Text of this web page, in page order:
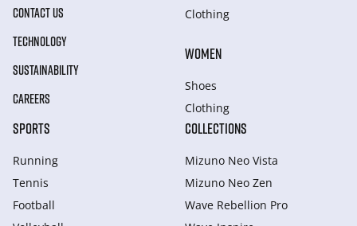
CONTACT US
TECHNOLOGY
SUSTAINABILITY
CAREERS
Clothing
WOMEN
Shoes
Clothing
SPORTS
Running
Tennis
Football
COLLECTIONS
Mizuno Neo Vista
Mizuno Neo Zen
Wave Rebellion Pro